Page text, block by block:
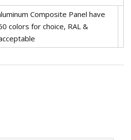
Composite Panel have
colors for choice, RAL &